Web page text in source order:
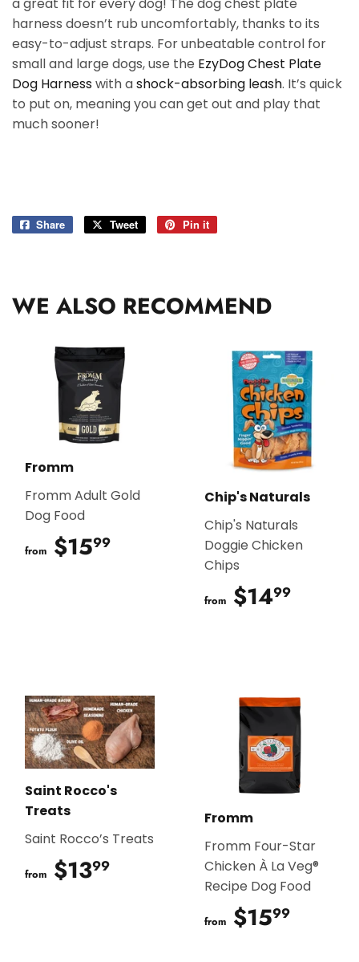
harness doesn’t rub uncomfortably, thanks to its
easy-to-adjust straps. For unbeatable control for
small and large dogs, use the EzyDog Chest Plate
Dog Harnesswith ashock-absorbing leash. It’s quick
to put on, meaning you can get out and play that
much sooner!
Share
Share
Tweet
Tweet
Pin it
WE ALSO RECOMMEND
Fromm
Fromm Adult Gold
Dog Food
from $1599
Chip's Naturals
Chip's Naturals
Doggie Chicken
Chips
from $1499
Saint Rocco's
Treats
Saint Rocco’s Treats
from $1399
Fromm
Fromm Four-Star
Chicken À La Veg®
Recipe Dog Food
from $1599